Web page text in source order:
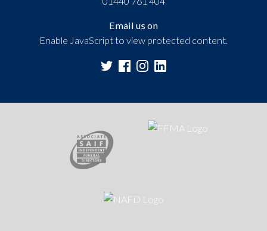
Email us on
Enable JavaScript to view protected content.